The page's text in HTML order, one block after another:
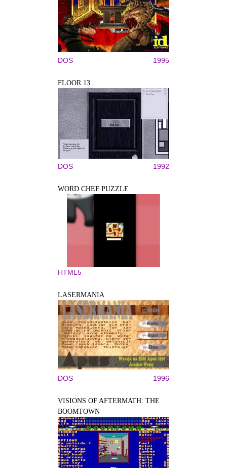
DOS 1995
FLOOR 13
DOS 1992
WORD CHEF PUZZLE
HTML5
LASERMANIA
DOS 1996
VISIONS OF AFTERMATH: THE
BOOMTOWN